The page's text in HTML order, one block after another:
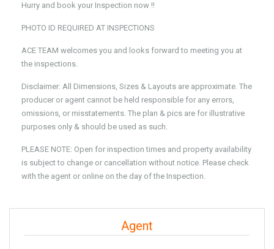
Hurry and book your Inspection now !!
PHOTO ID REQUIRED AT INSPECTIONS
ACE TEAM welcomes you and looks forward to meeting you at
the inspections.
Disclaimer: All Dimensions, Sizes & Layouts are approximate. The
producer or agent cannot be held responsible for any errors,
omissions, or misstatements. The plan & pics are for illustrative
purposes only & should be used as such.
PLEASE NOTE: Open for inspection times and property availability
is subject to change or cancellation without notice. Please check
with the agent or online on the day of the Inspection.
Agent